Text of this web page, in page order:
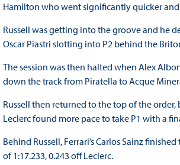
Hamilton who went significantly quicker
Russell was getting into the groove and he
Oscar Piastri slotting into P2 behind the
The session was then halted when Alex
down the track from Piratella to Acque
Russell then returned to the top of the
Leclerc found more pace to take P1 with a
Behind Russell, Ferrari’s Carlos Sainz
of 1:17.233, 0.243 off Leclerc.